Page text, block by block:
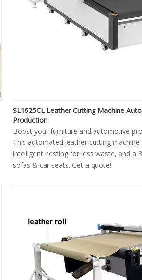
SL1625CL Leather Cutting Machine
Production
Boost your furniture and automotive
This automated leather cutting
intelligent nesting for less waste, and a
sofas & car seats. Get a quote!